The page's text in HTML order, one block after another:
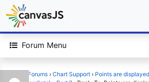
Forum Menu
Forums › Chart Support › Points are